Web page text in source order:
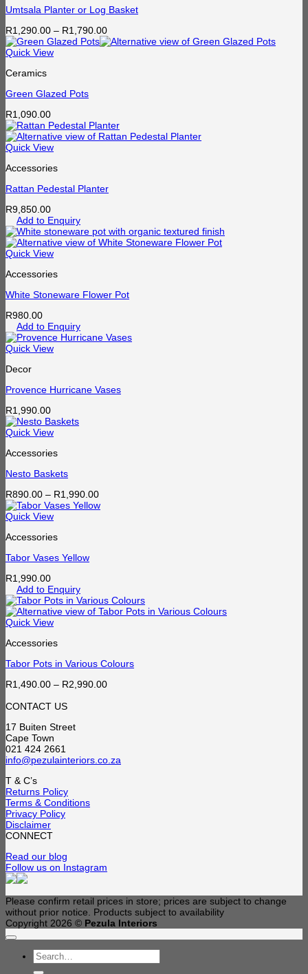
Umtsala Planter or Log Basket
R1,290.00 – R1,790.00Price
range:
Quick View
Ceramics
Green Glazed Pots
R1,090.00
Quick View
Accessories
Rattan Pedestal Planter
R9,850.00
Add to Enquiry
Quick View
Accessories
White Stoneware Flower Pot
R980.00
Add to Enquiry
Quick View
Decor
Provence Hurricane Vases
R1,990.00
Quick View
Accessories
Nesto Baskets
R890.00 – R1,990.00Price
range:
Quick View
Accessories
Tabor Vases Yellow
R1,990.00
Add to Enquiry
Quick View
Accessories
Tabor Pots in Various Colours
R1,490.00 – R2,990.00Price
CONTACT US
17 Buiten Street
Cape Town
021 424 2661
info@pezulainteriors.co.za
T & C’s
Returns Policy
Terms & Conditions
Privacy Policy
Disclaimer
CONNECT
Read our blog
Follow us on Instagram
Please confirm retail prices in store; prices are subject to change
without prior notice. Products subject to availability
Copyright 2026 © Pezula Interiors
Search
for: